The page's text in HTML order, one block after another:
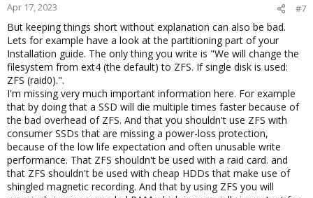
Apr 17, 2023 #7
But keeping things short without explanation can also be bad.
Lets for example have a look at the partitioning part of your
Installation guide. The only thing you write is "We will change the
filesystem from ext4 (the default) to ZFS. If single disk is used:
ZFS (raid0).".
I'm missing very much important information here. For example
that by doing that a SSD will die multiple times faster because of
the bad overhead of ZFS. And that you shouldn't use ZFS with
consumer SSDs that are missing a power-loss protection,
because of the low life expectation and often unusable write
performance. That ZFS shouldn't be used with a raid card. and
that ZFS shouldn't be used with cheap HDDs that make use of
shingled magnetic recording. And that by using ZFS you will